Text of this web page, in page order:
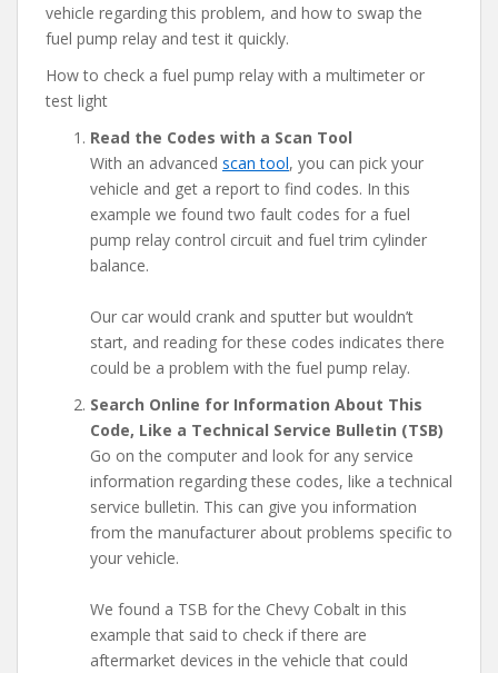
vehicle regarding this problem, and how to swap the
fuel pump relay and test it quickly.
How to check a fuel pump relay with a multimeter or
test light
Read the Codes with a Scan Tool
With an advanced scan tool, you can pick your
vehicle and get a report to find codes. In this
example we found two fault codes for a fuel
pump relay control circuit and fuel trim cylinder
balance.
Our car would crank and sputter but wouldn’t
start, and reading for these codes indicates there
could be a problem with the fuel pump relay.
Search Online for Information About This
Code, Like a Technical Service Bulletin (TSB)
Go on the computer and look for any service
information regarding these codes, like a technical
service bulletin. This can give you information
from the manufacturer about problems specific to
your vehicle.
We found a TSB for the Chevy Cobalt in this
example that said to check if there are
aftermarket devices in the vehicle that could